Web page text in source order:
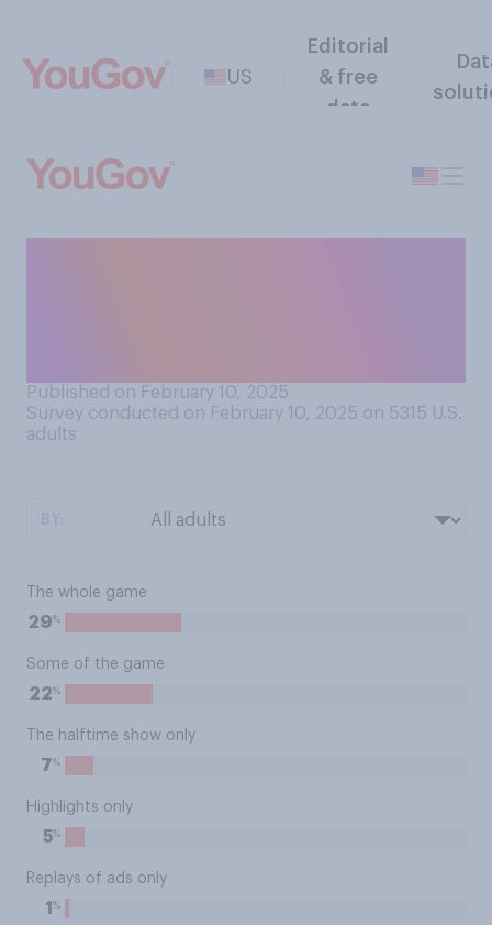
US
Editorial
& free
data
Published on February 10, 2025
Survey conducted on February 10, 2025 on 5315 U.S.
adults
The whole game
29%
Some of the game
22%
The halftime show only
7%
Highlights only
5%
Replays of ads only
1 %